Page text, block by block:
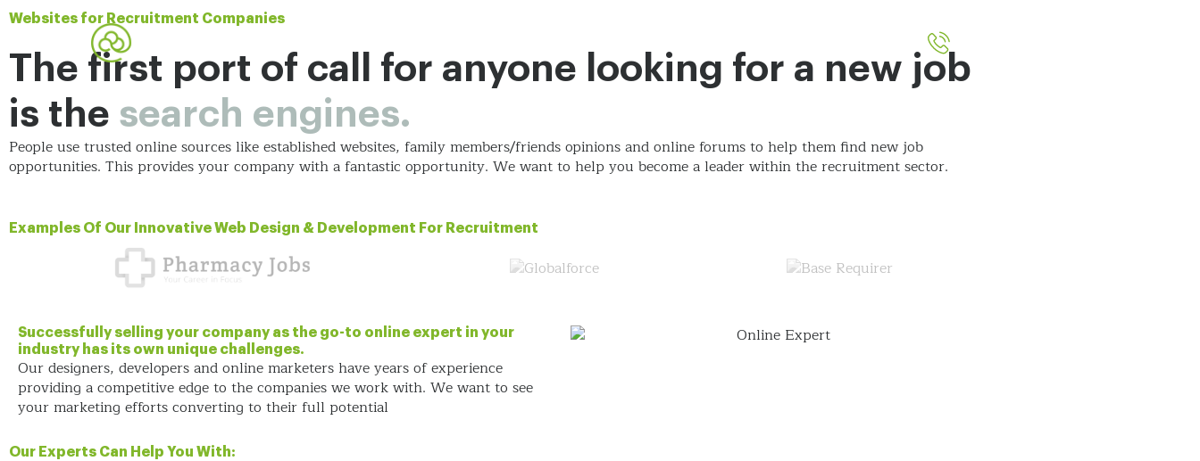
Websites for Recruitment Companies
The first port of call for anyone looking for a new job
is the search engines.
People use trusted online sources like established websites, family members/friends opinions and online forumsto help them find new job
opportunities. This provides your company with a fantastic opportunity. We wantto help you become a leader within the recruitment sector.
Examples Of Our Innovative Web Design & Development For Recruitment
Successfully selling your company as the go-to online expert in your
industry has its own unique challenges.
Our designers, developers and online marketers have years of experience
providing a competitive edge to the companies we work with. We wantto see
your marketing efforts converting to their full potential
Our Experts Can Help You With: